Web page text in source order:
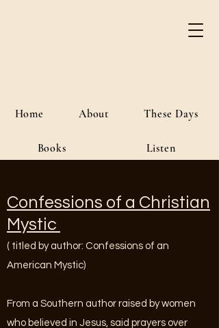
Home About These Days
Books Listen
Confessions of a Christian
Mystic
( titled by author: Confessions of an
American Mystic)
From a Southern author raised by women
who believed in Jesus, said prayers over